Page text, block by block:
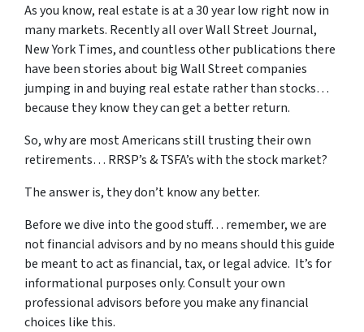
As you know, real estate is at a 30 year low right now in
many markets. Recently all over Wall Street Journal,
New York Times, and countless other publications there
have been stories about big Wall Street companies
jumping in and buying real estate rather than stocks…
because they know they can get a better return.
So, why are most Americans still trusting their own
retirements… RRSP’s & TSFA’s with the stock market?
The answer is, they don’t know any better.
Before we dive into the good stuff… remember, we are
not financial advisors and by no means should this guide
be meant to act as financial, tax, or legal advice. It’s for
informational purposes only. Consult your own
professional advisors before you make any financial
choices like this.